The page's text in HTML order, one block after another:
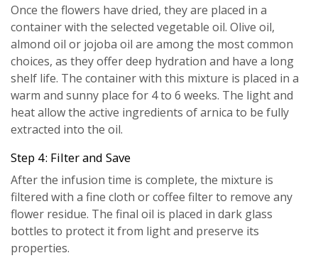
Once the flowers have dried, they are placed in a
container with the selected vegetable oil. Olive oil,
almond oil or jojoba oil are among the most common
choices, as they offer deep hydration and have a long
shelf life. The container with this mixture is placed in a
warm and sunny place for 4 to 6 weeks. The light and
heat allow the active ingredients of arnica to be fully
extracted into the oil.
Step 4: Filter and Save
After the infusion time is complete, the mixture is
filtered with a fine cloth or coffee filter to remove any
flower residue. The final oil is placed in dark glass
bottles to protect it from light and preserve its
properties.